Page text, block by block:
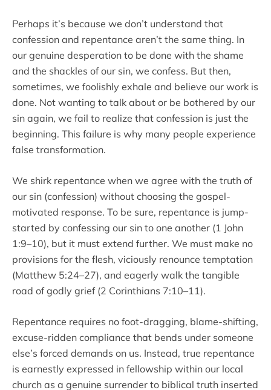
Perhaps it’s because we don’t understand that
confession and repentance aren’t the same thing. In
our genuine desperation to be done with the shame
and the shackles of our sin, we confess. But then,
sometimes, we foolishly exhale and believe our work is
done. Not wanting to talk about or be bothered by our
sin again, we fail to realize that confession is just the
beginning. This failure is why many people experience
false transformation.
We shirk repentance when we agree with the truth of
our sin (confession) without choosing the gospel-
motivated response. To be sure, repentance is jump-
started by confessing our sin to one another (1 John
1:9–10), but it must extend further. We must make no
provisions for the flesh, viciously renounce temptation
(Matthew 5:24–27), and eagerly walk the tangible
road of godly grief (2 Corinthians 7:10–11).
Repentance requires no foot-dragging, blame-shifting,
excuse-ridden compliance that bends under someone
else’s forced demands on us. Instead, true repentance
is earnestly expressed in fellowship within our local
church as a genuine surrender to biblical truth inserted